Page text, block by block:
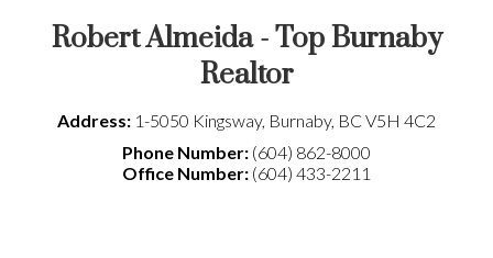
Robert Almeida - Top Burnaby
Realtor
Address: 1-5050 Kingsway, Burnaby, BC V5H 4C2
Phone Number: (604) 862-8000
Office Number: (604) 433-2211